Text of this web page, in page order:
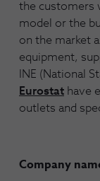
the customers
model or the
on the market
equipment,
INE (National
Eurostat have
outlets and
Company